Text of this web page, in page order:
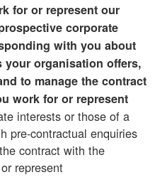
for or represent our
corporate
with you about
organisation offers,
to manage the contract
work for or represent
interests or those of a
pre-contractual enquiries
contract with the
represent